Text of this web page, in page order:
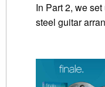
In Part 2, we
steel guitar